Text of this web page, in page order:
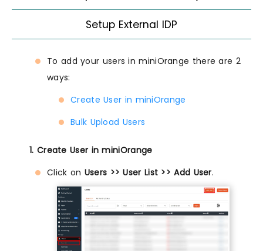
Setup External IDP
To add your users in miniOrange there are 2
ways:
Create User in miniOrange
Bulk Upload Users
1. Create User in miniOrange
Click on Users >> User List >> Add User.